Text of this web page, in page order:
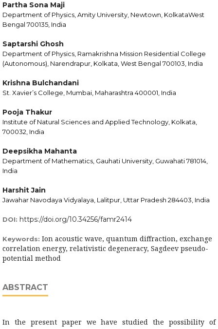
Partha Sona Maji
Department of Physics, Amity University, Newtown, KolkataWest
Bengal 700135, India
Saptarshi Ghosh
Department of Physics, Ramakrishna Mission Residential College
(Autonomous), Narendrapur, Kolkata, West Bengal 700103, India
Krishna Bulchandani
St. Xavier’s College, Mumbai, Maharashtra 400001, India
Pooja Thakur
Institute of Natural Sciences and Applied Technology, Kolkata,
700032, India
Deepsikha Mahanta
Department of Mathematics, Gauhati University, Guwahati 781014,
India
Harshit Jain
Jawahar Navodaya Vidyalaya, Lalitpur, Uttar Pradesh 284403, India
DOI: https://doi.org/10.34256/famr2414
Keywords: Ion acoustic wave, quantum diffraction, exchange
correlation energy, relativistic degeneracy, Sagdeev pseudo-
potential method
ABSTRACT
In the present paper we have studied the possibility of